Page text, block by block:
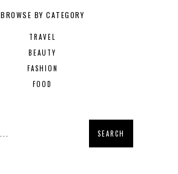
BROWSE BY CATEGORY
TRAVEL
BEAUTY
FASHION
FOOD